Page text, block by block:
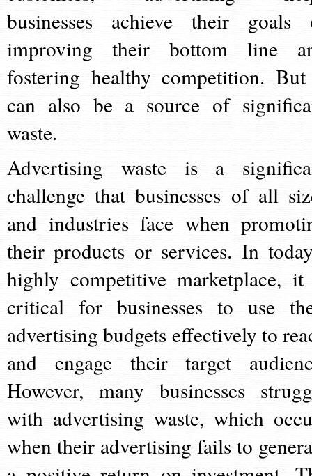
businesses achieve their goals
improving their bottom line
fostering healthy competition.
can also be a source of
waste.
Advertising waste is a
challenge that businesses of all
and industries face when
their products or services. In
highly competitive marketplace,
critical for businesses to use
advertising budgets effectively to
and engage their target
However, many businesses
with advertising waste, which
when their advertising fails to